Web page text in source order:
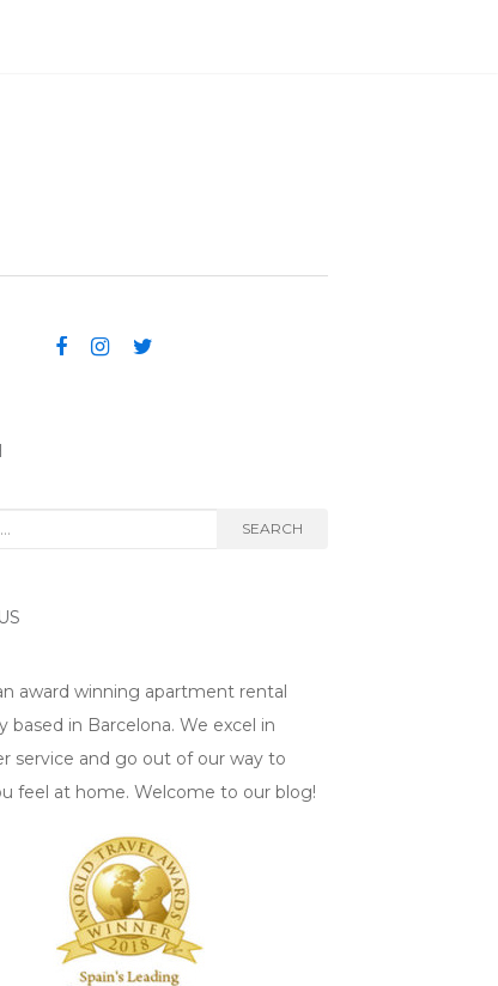
SEARCH
award winning apartment rental
based in Barcelona. We excel in
service and go out of our way to
feel at home. Welcome to our blog!